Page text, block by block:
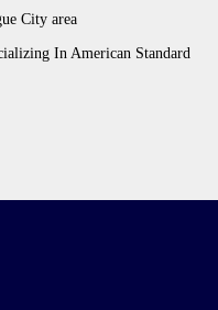
City area
In American Standard